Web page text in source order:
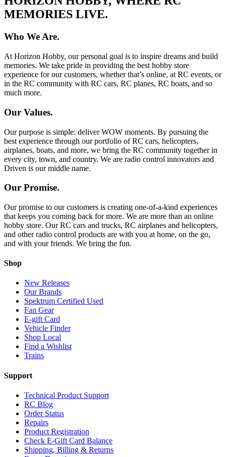
MEMORIES LIVE.
Who We Are.
At Horizon Hobby, our personal goal is to inspire dreams and build
memories. We take pride in providing the best hobby store
experience for our customers, whether that’s online, at RC events, or
in the RC community with RC cars, RC planes, RC boats, and so
much more.
Our Values.
Our purpose is simple: deliver WOW moments. By pursuing the
best experience through our portfolio of RC cars, helicopters,
airplanes, boats, and more, we bring the RC community together in
every city, town, and country. We are radio control innovators and
Driven is our middle name.
Our Promise.
Our promise to our customers is creating one-of-a-kind experiences
that keeps you coming back for more. We are more than an online
hobby store. Our RC cars and trucks, RC airplanes and helicopters,
and other radio control products are with you at home, on the go,
and with your friends. We bring the fun.
Shop
New Releases
Our Brands
Spektrum Certified Used
Fan Gear
E-gift Card
Vehicle Finder
Shop Local
Find a Wishlist
Trains
Support
Technical Product Support
RC Blog
Order Status
Repairs
Product Registration
Check E-Gift Card Balance
Shipping, Billing & Returns